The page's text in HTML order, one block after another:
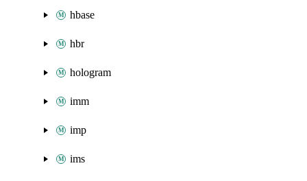
hbase
hbr
hologram
imm
imp
ims